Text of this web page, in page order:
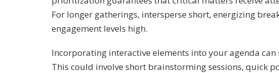
For longer gatherings, intersperse short, energizing
engagement levels high.
Incorporating interactive elements into your agenda
This could involve short brainstorming sessions, quick